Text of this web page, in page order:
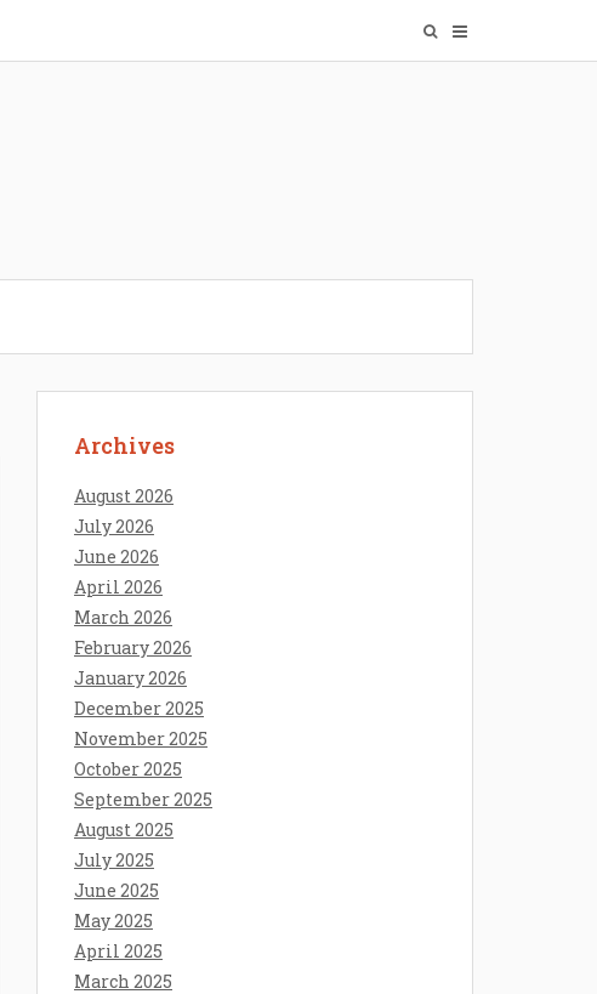
Archives
August 2026
July 2026
June 2026
April 2026
March 2026
February 2026
January 2026
December 2025
November 2025
October 2025
September 2025
August 2025
July 2025
June 2025
May 2025
April 2025
March 2025